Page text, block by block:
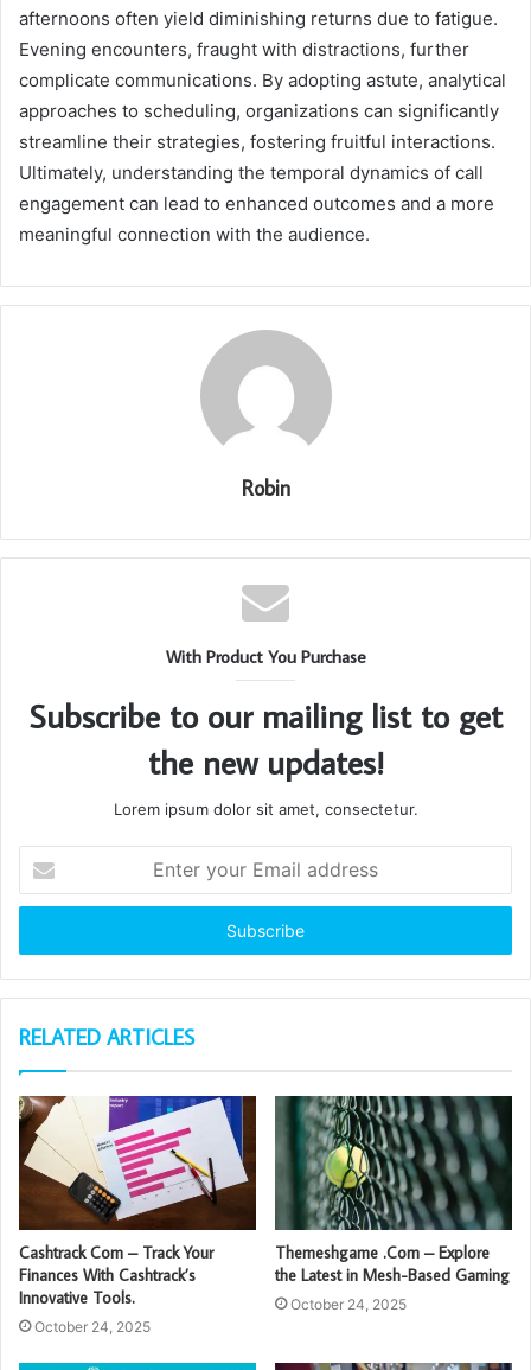
afternoons often yield diminishing returns due to fatigue.
Evening encounters, fraught with distractions, further
complicate communications. By adopting astute, analytical
approaches to scheduling, organizations can significantly
streamline their strategies, fostering fruitful interactions.
Ultimately, understanding the temporal dynamics of call
engagement can lead to enhanced outcomes and a more
meaningful connection with the audience.
Robin
With Product You Purchase
Subscribe to our mailing list to get
the new updates!
Lorem ipsum dolor sit amet, consectetur.
your
Email
RELATED ARTICLES
Cashtrack Com – Track Your
Finances With Cashtrack’s
Innovative Tools.
October 24, 2025
Themeshgame .Com – Explore
the Latest in Mesh-Based Gaming
October 24, 2025